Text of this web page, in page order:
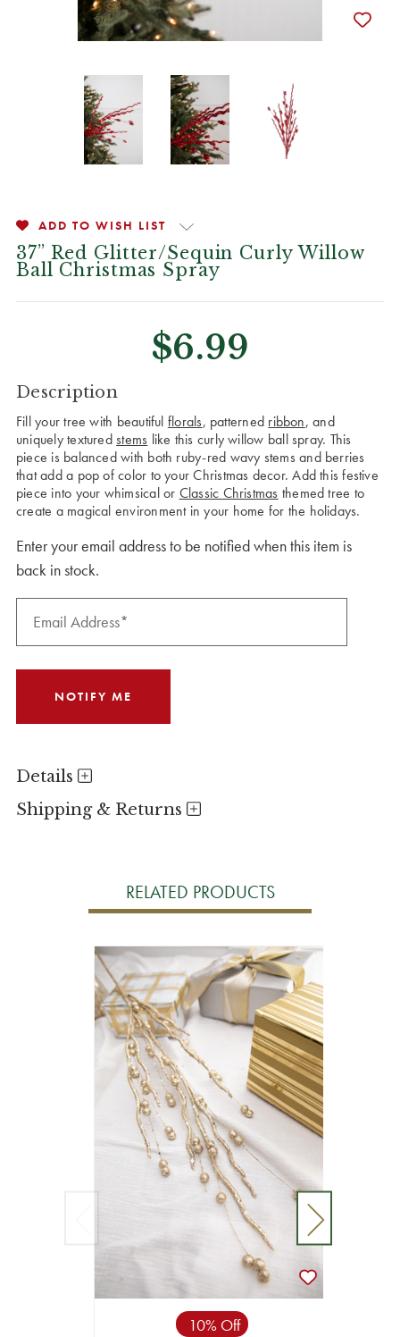
ADD TO WISH LIST
37” Red Glitter/Sequin Curly Willow
Ball Christmas Spray
$6.99
CURRENT
STOCK:
Description
Fill your tree with beautiful florals, patterned ribbon, and
uniquely texturedstems like this curly willow ball spray. This
piece is balanced with both ruby-red wavy stems and berries
that add a pop of color to your Christmas decor. Add this festive
piece into your whimsical or Classic Christmas themed tree to
create a magical environment in your home for the holidays.
Enter your email address to be notified when this item is
back in stock.
Details
Shipping & Returns
RELATED PRODUCTS
10% Off